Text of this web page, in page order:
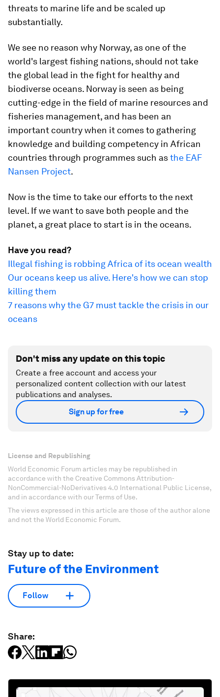
threats to marine life and be scaled up
substantially.
We see no reason why Norway, as one of the
world's largest fishing nations, should not take
the global lead in the fight for healthy and
biodiverse oceans. Norway is seen as being
cutting-edge in the field of marine resources and
fisheries management, and has been an
important country when it comes to gathering
knowledge and building competency in African
countries through programmes such asthe EAF
Nansen Project.
Now is the time to take our efforts to the next
level. If we want to save both people and the
planet, a great place to start is in the oceans.
Have you read?
Illegal fishing is robbing Africa of its ocean wealth
Our oceans keep us alive. Here's how we can stop
killing them
7 reasons why the G7 must tackle the crisis in our
oceans
Don't miss any update on this topic
Create a free account and access your
personalized content collection with our latest
publications and analyses.
Sign up for free
License and Republishing
World Economic Forum articles may be republished in
accordance with the Creative Commons Attribution-
NonCommercial-NoDerivatives 4.0 International Public License,
and in accordance with our Terms of Use.
The views expressed in this article are those of the author alone
and not the World Economic Forum.
Stay up to date:
Future of the Environment
Follow
Share: